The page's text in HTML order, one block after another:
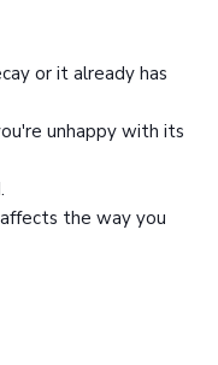
or it already has
unhappy with its
the way you